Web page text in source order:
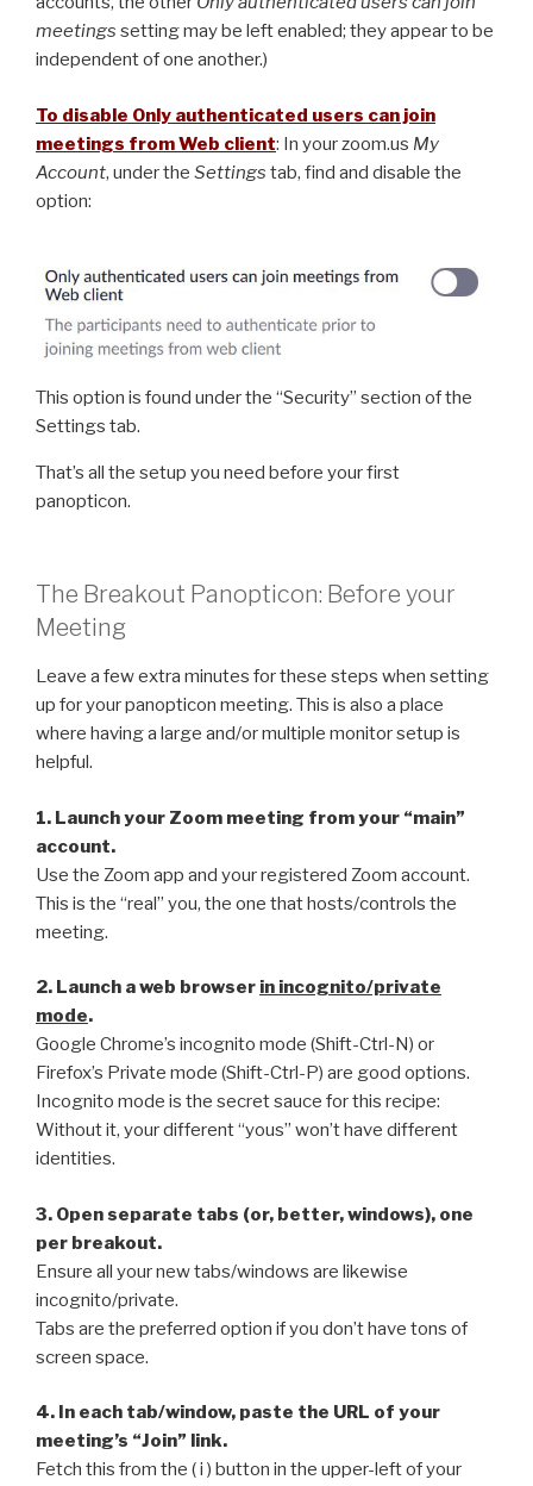
meetings setting may be left enabled; they appear to be
independent of one another.)
To disable Only authenticated users can join
meetings from Web client: In your zoom.us My
Account, under the Settings tab, find and disable the
option:
This option is found under the “Security” section of the
Settings tab.
That’s all the setup you need before your first
panopticon.
The Breakout Panopticon: Before your
Meeting
Leave a few extra minutes for these steps when setting
up for your panopticon meeting. This is also a place
where having a large and/or multiple monitor setup is
helpful.
1. Launch your Zoom meeting from your “main”
account.
Use the Zoom app and your registered Zoom account.
This is the “real” you, the one that hosts/controls the
meeting.
2. Launch a web browser in incognito/private
mode.
Google Chrome’s incognito mode (Shift-Ctrl-N) or
Firefox’s Private mode (Shift-Ctrl-P) are good options.
Incognito mode is the secret sauce for this recipe:
Without it, your different “yous” won’t have different
identities.
3. Open separate tabs (or, better, windows), one
per breakout.
Ensure all your new tabs/windows are likewise
incognito/private.
Tabs are the preferred option if you don’t have tons of
screen space.
4. In each tab/window, paste the URL of your
meeting’s “Join” link.
Fetch this from the ( i ) button in the upper-left of your